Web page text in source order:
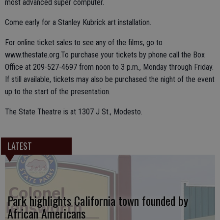
most advanced super computer.
Come early for a Stanley Kubrick art installation.
For online ticket sales to see any of the films, go to
www.thestate.org.To purchase your tickets by phone call the Box
Office at 209-527-4697 from noon to 3 p.m., Monday through Friday.
If still available, tickets may also be purchased the night of the event
up to the start of the presentation.
The State Theatre is at 1307 J St., Modesto.
LATEST
Park highlights California town founded by
African Americans